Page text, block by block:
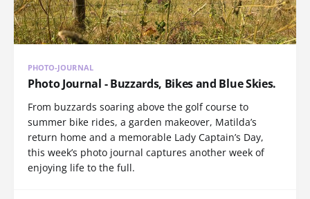
PHOTO-JOURNAL
Photo Journal - Buzzards, Bikes and Blue Skies.
From buzzards soaring above the golf course to
summer bike rides, a garden makeover, Matilda’s
return home and a memorable Lady Captain’s Day,
this week’s photo journal captures another week of
enjoying life to the full.